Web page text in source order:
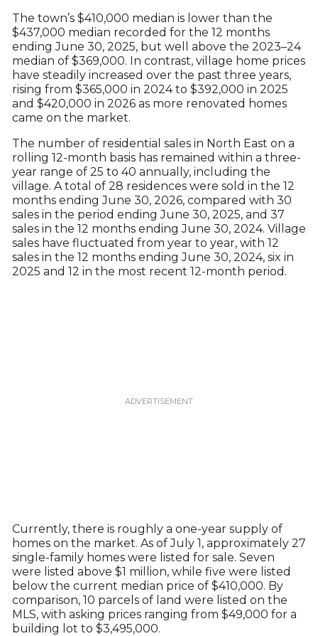
The town’s $410,000 median is lower than the
$437,000 median recorded for the 12 months
ending June 30, 2025, but well above the 2023–24
median of $369,000. In contrast, village home prices
have steadily increased over the past three years,
rising from $365,000 in 2024 to $392,000 in 2025
and $420,000 in 2026 as more renovated homes
came on the market.
The number of residential sales in North East on a
rolling 12-month basis has remained within a three-
year range of 25 to 40 annually, including the
village. A total of 28 residences were sold in the 12
months ending June 30, 2026, compared with 30
sales in the period ending June 30, 2025, and 37
sales in the 12 months ending June 30, 2024. Village
sales have fluctuated from year to year, with 12
sales in the 12 months ending June 30, 2024, six in
2025 and 12 in the most recent 12-month period.
Currently, there is roughly a one-year supply of
homes on the market. As of July 1, approximately 27
single-family homes were listed for sale. Seven
were listed above $1 million, while five were listed
below the current median price of $410,000. By
comparison, 10 parcels of land were listed on the
MLS, with asking prices ranging from $49,000 for a
building lot to $3,495,000.